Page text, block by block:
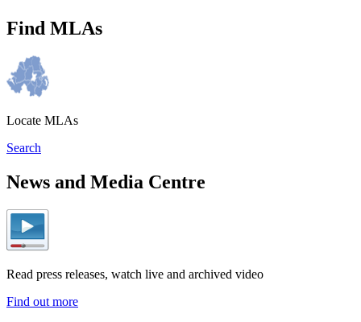
Find MLAs
Locate MLAs
Search
News and Media Centre
Read press releases, watch live and archived video
Find out more